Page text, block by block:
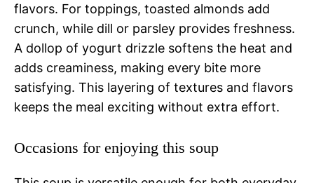
flavors. For toppings, toasted almonds add
crunch, while dill or parsley provides freshness.
A dollop of yogurt drizzle softens the heat and
adds creaminess, making every bite more
satisfying. This layering of textures and flavors
keeps the meal exciting without extra effort.
Occasions for enjoying this soup